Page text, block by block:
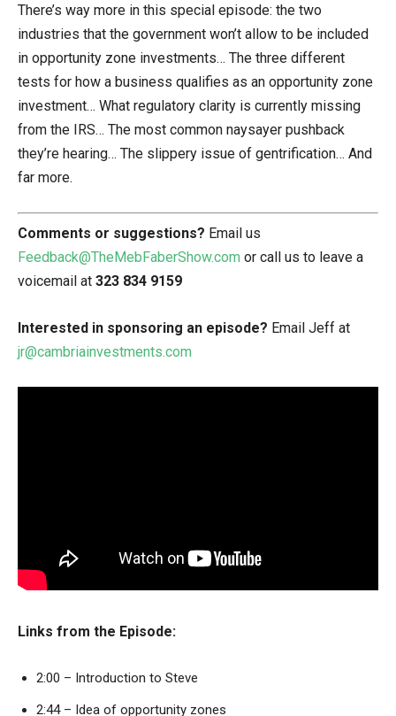
There’s way more in this special episode: the two
industries that the government won’t allow to be included
in opportunity zone investments… The three different
tests for how a business qualifies as an opportunity zone
investment… What regulatory clarity is currently missing
from the IRS… The most common naysayer pushback
they’re hearing… The slippery issue of gentrification… And
far more.
Comments or suggestions? Email us
Feedback@TheMebFaberShow.com or call us to leave a
voicemail at 323 834 9159
Interested in sponsoring an episode? Email Jeff at
jr@cambriainvestments.com
Links from the Episode:
2:00 – Introduction to Steve
2:44 – Idea of opportunity zones